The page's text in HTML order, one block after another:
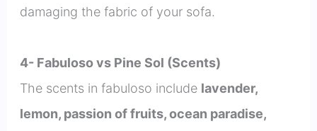
damaging the fabric of your sofa.
4- Fabuloso vs Pine Sol (Scents)
The scents in fabuloso include lavender,
lemon, passion of fruits, ocean paradise,